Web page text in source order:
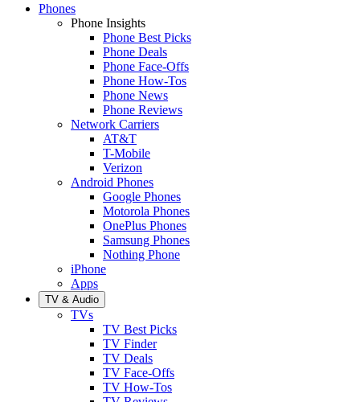
Phones
Phone Insights
Phone Best Picks
Phone Deals
Phone Face-Offs
Phone How-Tos
Phone News
Phone Reviews
Network Carriers
AT&T
T-Mobile
Verizon
Android Phones
Google Phones
Motorola Phones
OnePlus Phones
Samsung Phones
Nothing Phone
iPhone
Apps
TV & Audio
TVs
TV Best Picks
TV Finder
TV Deals
TV Face-Offs
TV How-Tos